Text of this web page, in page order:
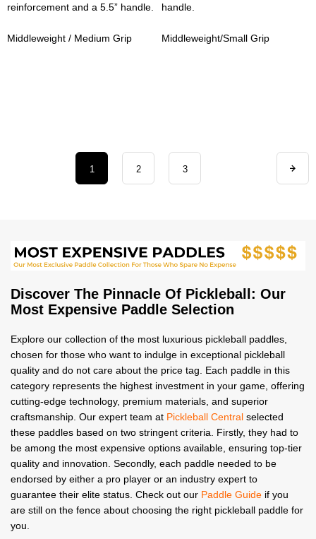
reinforcement and a 5.5” handle.
Middleweight / Medium Grip
handle.
Middleweight/Small Grip
1 2 3
Discover The Pinnacle Of Pickleball: Our
Most Expensive Paddle Selection
Explore our collection of the most luxurious pickleball paddles,
chosen for those who want to indulge in exceptional pickleball
quality and do not care about the price tag. Each paddle in this
category represents the highest investment in your game, offering
cutting-edge technology, premium materials, and superior
craftsmanship. Our expert team at Pickleball Central selected
these paddles based on two stringent criteria. Firstly, they had to
be among the most expensive options available, ensuring top-tier
quality and innovation. Secondly, each paddle needed to be
endorsed by either a pro player or an industry expert to
guarantee their elite status. Check out our Paddle Guide if you
are still on the fence about choosing the right pickleball paddle for
you.